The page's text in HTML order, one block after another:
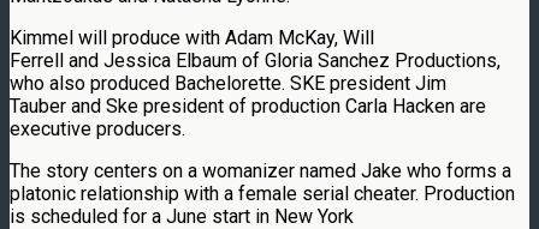
Kimmel will produce with Adam McKay, Will
Ferrell and Jessica Elbaum of Gloria Sanchez Productions,
who also produced Bachelorette. SKE president Jim
Tauber and Ske president of production Carla Hacken are
executive producers.
The story centers on a womanizer named Jake who forms a
platonic relationship with a female serial cheater. Production
is scheduled for a June start in New York